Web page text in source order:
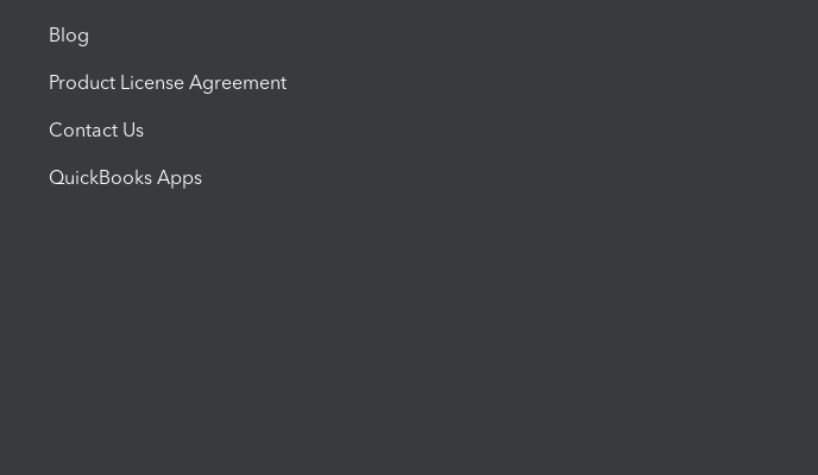
Blog
Product License Agreement
Contact Us
QuickBooks Apps